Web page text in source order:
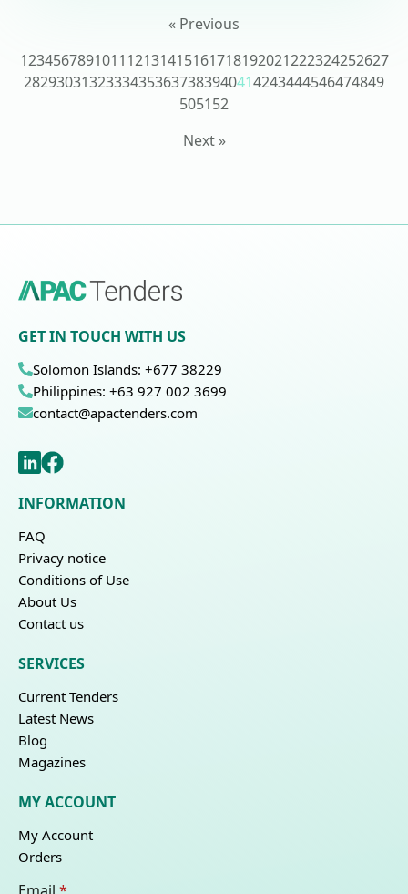
« Previous
123456789101112131415161718192021222324252627
28293031323334353637383940414243444546474849
505152
Next »
GET IN TOUCH WITH US
Solomon Islands: +677 38229
Philippines: +63 927 002 3699
contact@apactenders.com
INFORMATION
FAQ
Privacy notice
Conditions of Use
About Us
Contact us
SERVICES
Current Tenders
Latest News
Blog
Magazines
MY ACCOUNT
My Account
Orders